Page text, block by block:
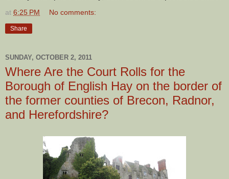
at 6:25 PM No comments:
Share
SUNDAY, OCTOBER 2, 2011
Where Are the Court Rolls for the
Borough of English Hay on the border of
the former counties of Brecon, Radnor,
and Herefordshire?